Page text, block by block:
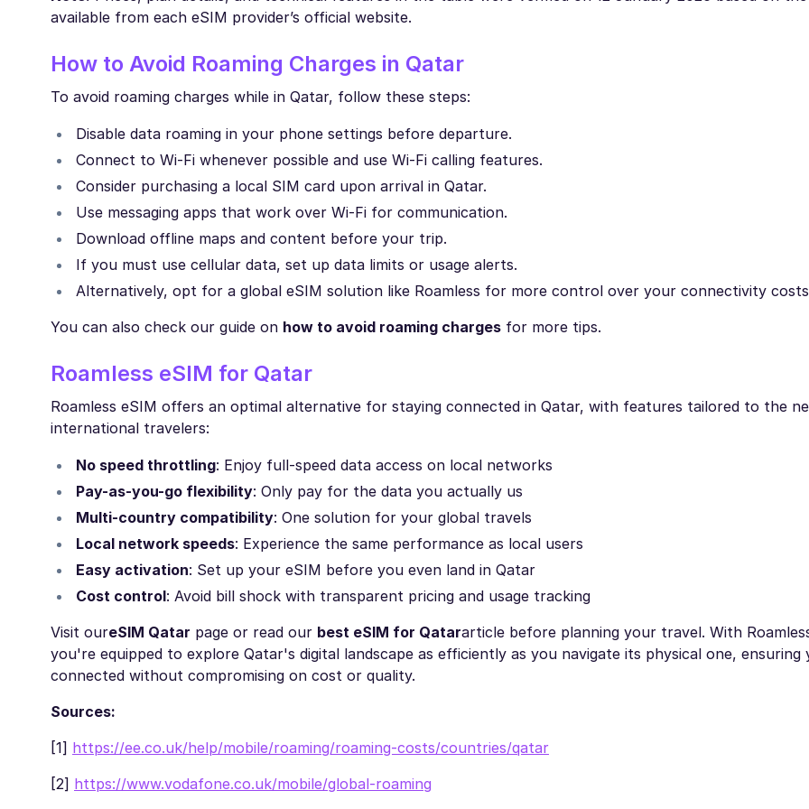
available from each eSIM provider’s official website.
How to Avoid Roaming Charges in Qatar
To avoid roaming charges while in Qatar, follow these steps:
Disable data roaming in your phone settings before departure.
Connect to Wi-Fi whenever possible and use Wi-Fi calling features.
Consider purchasing a local SIM card upon arrival in Qatar.
Use messaging apps that work over Wi-Fi for communication.
Download offline maps and content before your trip.
If you must use cellular data, set up data limits or usage alerts.
Alternatively, opt for a global eSIM solution like Roamless for more control over your connectivity
You can also check our guide on how to avoid roaming charges for more tips.
Roamless eSIM for Qatar
Roamless eSIM offers an optimal alternative for staying connected in Qatar, with features tailored to the
international travelers:
No speed throttling: Enjoy full-speed data access on local networks
Pay-as-you-go flexibility: Only pay for the data you actually us
Multi-country compatibility: One solution for your global travels
Local network speeds: Experience the same performance as local users
Easy activation: Set up your eSIM before you even land in Qatar
Cost control: Avoid bill shock with transparent pricing and usage tracking
Visit oureSIM Qatar page or read our best eSIM for Qatararticle before planning your travel. With
you're equipped to explore Qatar's digital landscape as efficiently as you navigate its physical one, ensuring
connected without compromising on cost or quality.
Sources:
[1] https://ee.co.uk/help/mobile/roaming/roaming-costs/countries/qatar
[2] https://www.vodafone.co.uk/mobile/global-roaming